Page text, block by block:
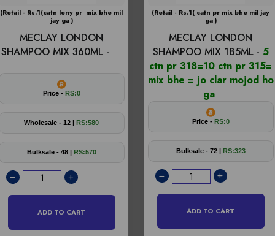
(Retail - Rs.1(catn leny pr mix bhe mil
jay ga )
MECLAY LONDON
SHAMPOO MIX 360ML -
Price - RS:0
Wholesale - 12 | RS:580
Bulksale - 48 | RS:570
ADD TO CART
(Retail - Rs.1( catn pr mix bhe mil jay
ga )
MECLAY LONDON
SHAMPOO MIX 185ML - 5
ctn pr 318=10 ctn pr 315=
mix bhe = jo clar mojod ho
ga
Price - RS:0
Bulksale - 72 | RS:323
ADD TO CART